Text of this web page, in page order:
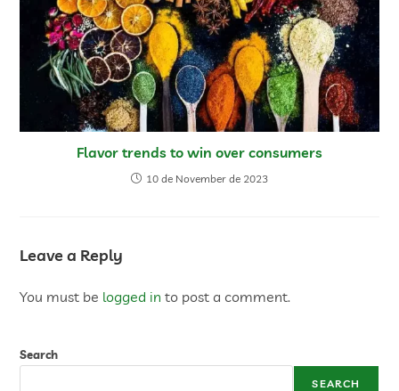
Flavor trends to win over consumers
10 de November de 2023
Leave a Reply
You must be logged in to post a comment.
Search
SEARCH